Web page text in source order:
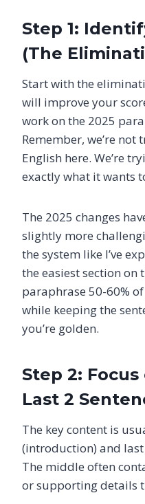
Step 1:
(The
Start with the
will improve your
work on the 2025
Remember, we’re
English here. We’re
exactly what it wants
The 2025 changes
slightly more
the system like I’ve
the easiest section on
paraphrase 50-60%
while keeping the
you’re golden.
Step 2:
Last 2
The key content is
(introduction) and last
The middle often
or supporting details